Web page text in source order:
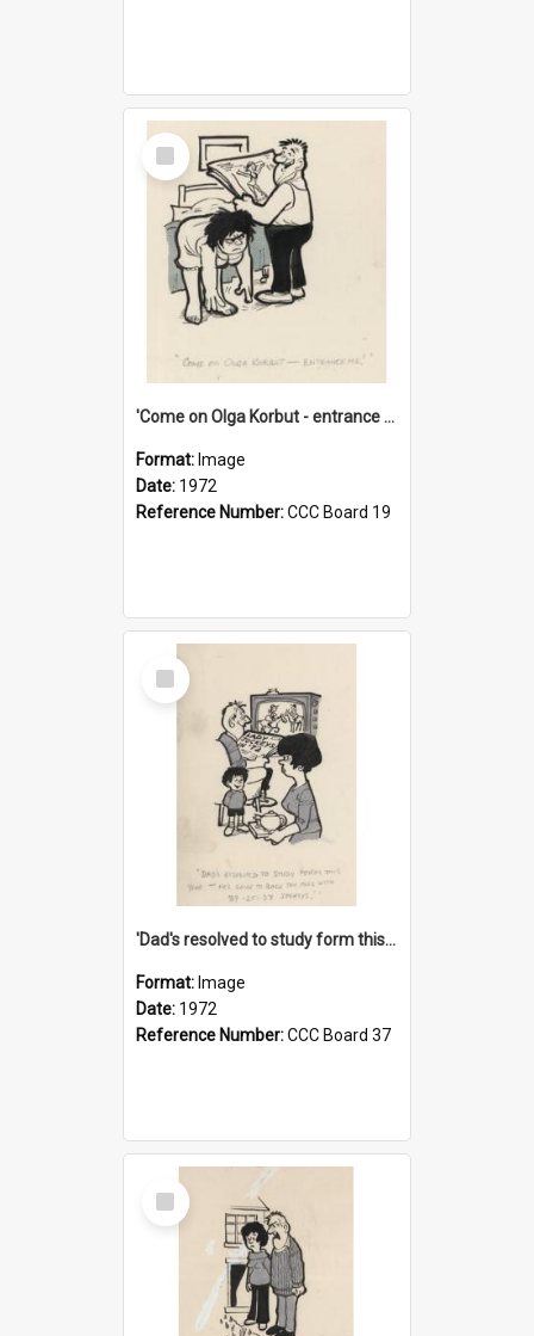
Select
Item
'Come on Olga Korbut - entrance me!'
Format: Image
Date: 1972
Reference Number:CCC Board 19
Select
Item
'Dad's resolved to study form this year - he's going to back the ones with 39-25-37 jockeys!'
Format: Image
Date: 1972
Reference Number:CCC Board 37
Select
Item